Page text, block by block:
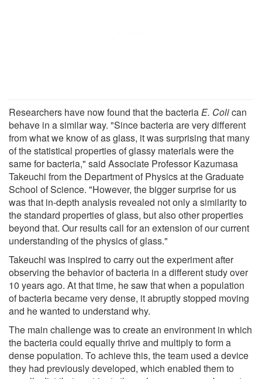
Researchers have now found that the bacteriaE. Colican
behave in a similar way. "Since bacteria are very different
from what we know of as glass, it was surprising that many
of the statistical properties of glassy materials were the
same for bacteria," said Associate Professor Kazumasa
Takeuchi from the Department of Physics at the Graduate
School of Science. "However, the bigger surprise for us
was that in-depth analysis revealed not only a similarity to
the standard properties of glass, but also other properties
beyond that. Our results call for an extension of our current
understanding of the physics of glass."
Takeuchi was inspired to carry out the experiment after
observing the behavior of bacteria in a different study over
10 years ago. At that time, he saw that when a population
of bacteria became very dense, it abruptly stopped moving
and he wanted to understand why.
The main challenge was to create an environment in which
the bacteria could equally thrive and multiply to form a
dense population. To achieve this, the team used a device
they had previously developed, which enabled them to